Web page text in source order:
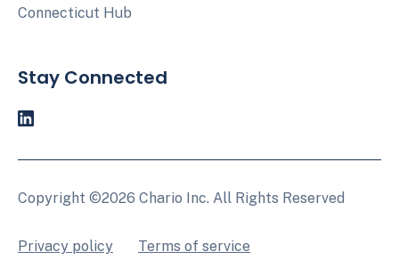
Stay Connected
Connecticut Hub
Copyright ©2026 Chario Inc. All Rights Reserved
Privacy policy Terms of service